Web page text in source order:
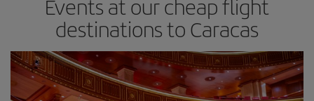
Events at our cheap flight
destinations to Caracas